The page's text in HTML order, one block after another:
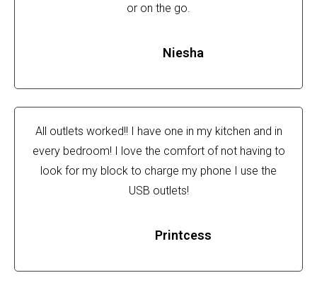
or on the go.
Niesha
All outlets worked!! I have one in my kitchen and in
every bedroom! I love the comfort of not having to
look for my block to charge my phone I use the
USB outlets!
Printcess